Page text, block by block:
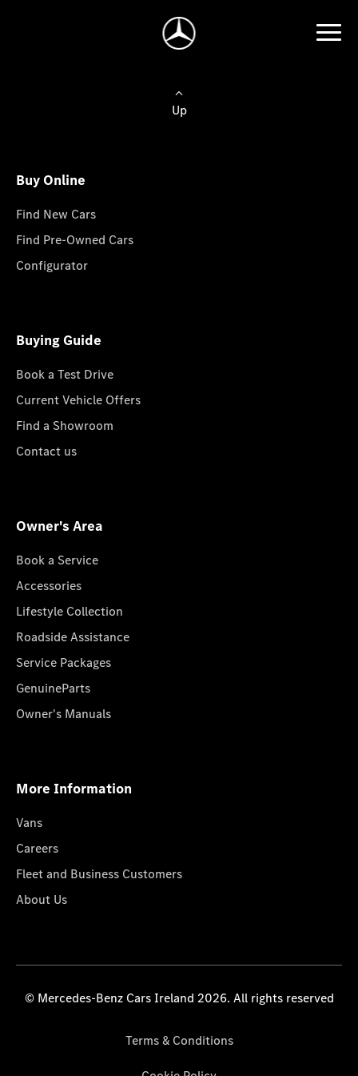
Up
Buy Online
Find New Cars
Find Pre-Owned Cars
Configurator
Buying Guide
Book a Test Drive
Current Vehicle Offers
Find a Showroom
Contact us
Owner's Area
Book a Service
Accessories
Lifestyle Collection
Roadside Assistance
Service Packages
GenuineParts
Owner's Manuals
More Information
Vans
Careers
Fleet and Business Customers
About Us
© Mercedes-Benz Cars Ireland 2026. All rights reserved
Terms & Conditions